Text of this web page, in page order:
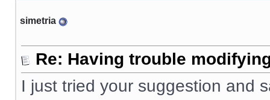
simetria
Re: Having trouble
I just tried your suggestion and